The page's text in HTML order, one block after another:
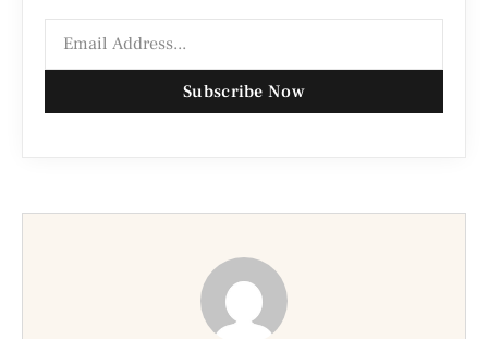
Subscribe Now